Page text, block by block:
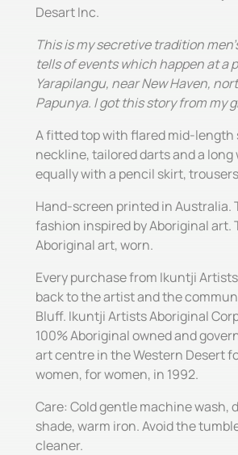
Desart Inc.
This is my secretive tradition
tells of events which happen at a
Yarapilangu, near New Haven,
Papunya. I got this story from my
A fitted top with flared mid-length
neckline, tailored darts and a long
equally with a pencil skirt,
Hand-screen printed in Australia.
fashion inspired by Aboriginal art.
Aboriginal art, worn.
Every purchase from Ikuntji
back to the artist and the
Bluff. Ikuntji Artists Aboriginal
100% Aboriginal owned and
art centre in the Western Desert
women, for women, in 1992.
Care: Cold gentle machine wash,
shade, warm iron. Avoid the
cleaner.